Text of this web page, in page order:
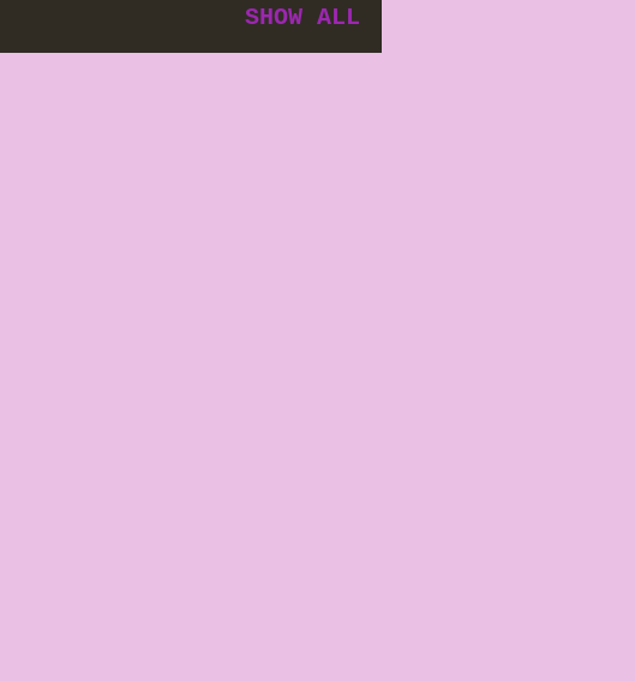
SHOW ALL